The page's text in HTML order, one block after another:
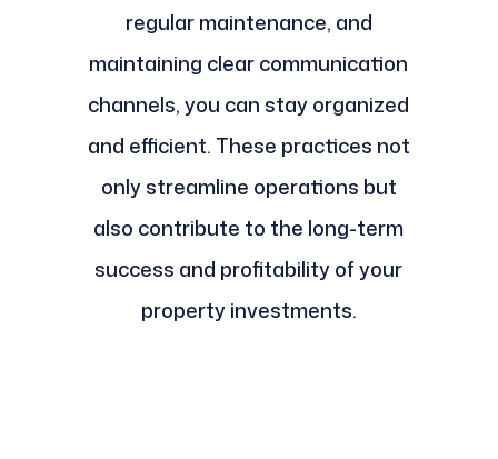
regular maintenance, and
maintaining clear communication
channels, you can stay organized
and efficient. These practices not
only streamline operations but
also contribute to the long-term
success and profitability of your
property investments.